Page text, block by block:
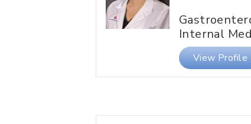
Internal
View Profile